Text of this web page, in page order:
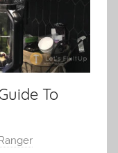
To